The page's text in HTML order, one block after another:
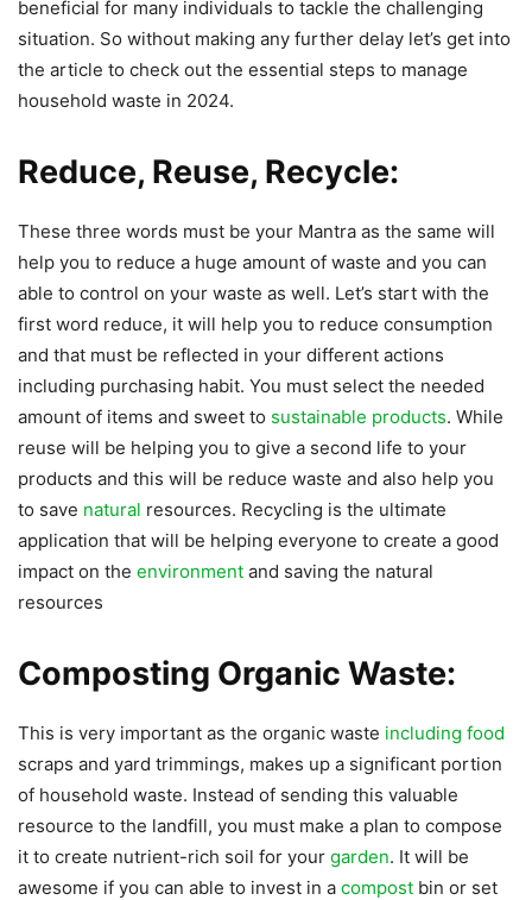
beneficial for many individuals to tackle the challenging
situation. So without making any further delay let’s get into
the article to check out the essential steps to manage
household waste in 2024.
Reduce, Reuse, Recycle:
These three words must be your Mantra as the same will
help you to reduce a huge amount of waste and you can
able to control on your waste as well. Let’s start with the
first word reduce, it will help you to reduce consumption
and that must be reflected in your different actions
including purchasing habit. You must select the needed
amount of items and sweet to sustainable products. While
reuse will be helping you to give a second life to your
products and this will be reduce waste and also help you
to save natural resources. Recycling is the ultimate
application that will be helping everyone to create a good
impact on the environment and saving the natural
resources
Composting Organic Waste:
This is very important as the organic waste including food
scraps and yard trimmings, makes up a significant portion
of household waste. Instead of sending this valuable
resource to the landfill, you must make a plan to compose
it to create nutrient-rich soil for your garden. It will be
awesome if you can able to invest in a compost bin or set